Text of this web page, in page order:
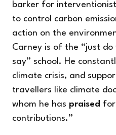
barker for
to control carbon
action on the
Carney is of the “just
say” school. He
climate crisis, and
travellers like climate
whom he has praised for
contributions.”